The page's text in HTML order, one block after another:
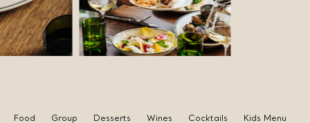
Food Group Desserts Wines Cocktails Kids Menu